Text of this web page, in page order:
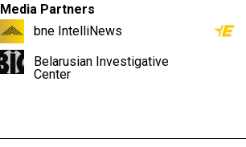
Media Partners
bne IntelliNews
Belarusian Investigative
Center